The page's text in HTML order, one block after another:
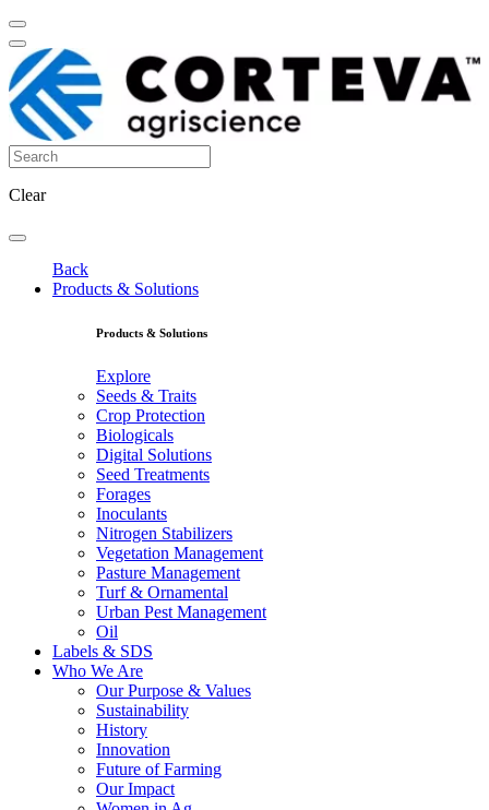
Clear
Back
Products & Solutions
Products & Solutions
Explore
Seeds & Traits
Crop Protection
Biologicals
Digital Solutions
Seed Treatments
Forages
Inoculants
Nitrogen Stabilizers
Vegetation Management
Pasture Management
Turf & Ornamental
Urban Pest Management
Oil
Labels & SDS
Who We Are
Our Purpose & Values
Sustainability
History
Innovation
Future of Farming
Our Impact